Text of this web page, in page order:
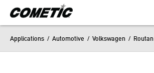
Applications / Automotive / Volkswagen / Routan